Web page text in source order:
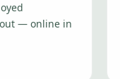
— online in